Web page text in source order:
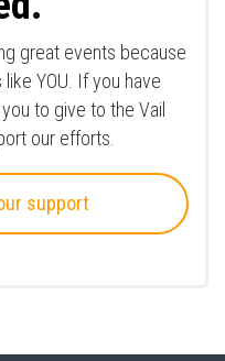
great events because
YOU. If you have
to give to the Vail
our efforts.
support